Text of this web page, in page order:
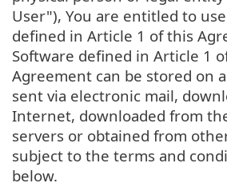
User"), You are entitled to
defined in Article 1 of this
Software defined in Article 1
Agreement can be stored on
sent via electronic mail,
Internet, downloaded from
servers or obtained from
subject to the terms and
below.